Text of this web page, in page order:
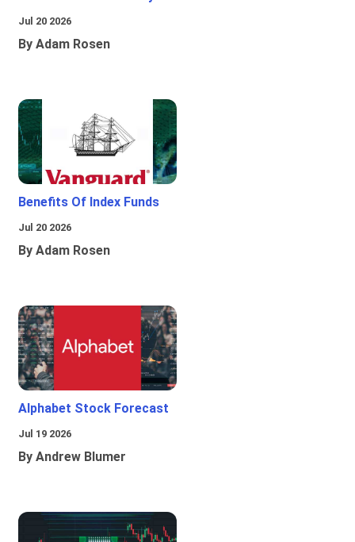
Jul 20 2026
By Adam Rosen
Benefits Of Index Funds
Jul 20 2026
By Adam Rosen
Alphabet Stock Forecast
Jul 19 2026
By Andrew Blumer